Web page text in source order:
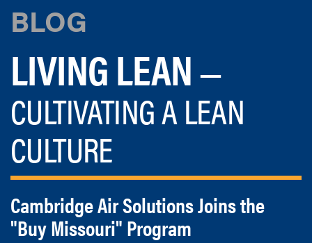
BLOG
LIVING LEAN—
CULTIVATING A LEAN
CULTURE
Cambridge Air Solutions Joins the
"Buy Missouri" Program